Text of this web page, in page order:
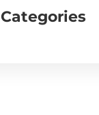
Categories